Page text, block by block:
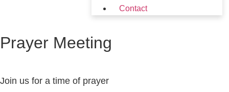
Contact
Prayer Meeting
Join us for a time of prayer